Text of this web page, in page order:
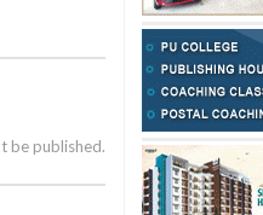
be published.